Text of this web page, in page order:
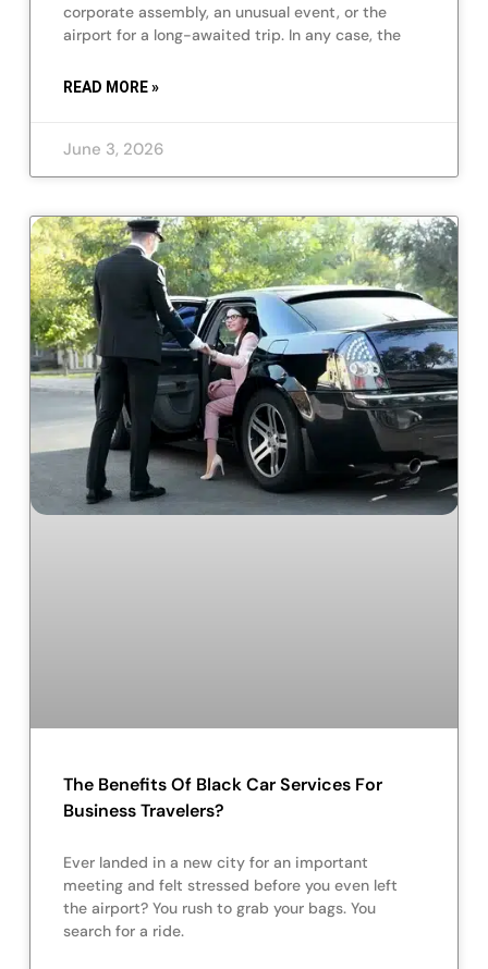
corporate assembly, an unusual event, or the
airport for a long-awaited trip. In any case, the
READ MORE »
June 3, 2026
The Benefits Of Black Car Services For
Business Travelers?
Ever landed in a new city for an important
meeting and felt stressed before you even left
the airport? You rush to grab your bags. You
search for a ride.